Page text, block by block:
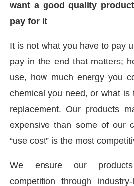
want a good quality
pay for it
It is not what you have to pay
pay in the end that matters;
use, how much energy you
chemical you need, or what is
replacement. Our products
expensive than some of our
“use cost” is the most
We ensure our
competition through